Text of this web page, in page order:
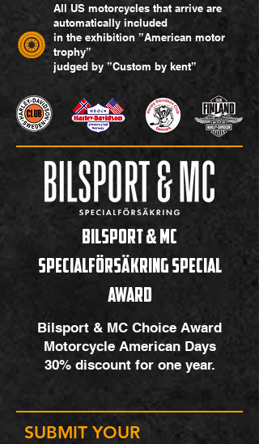
All US motorcycles that arrive are
automatically included
in the exhibition ”American motor
trophy”
judged by ”Custom by kent”
Bilsport & MC
SpecialfÖRSÄkring special
award
Bilsport & MC Choice Award
Motorcycle American Days
30% discount for one year.
SUBMIT YOUR